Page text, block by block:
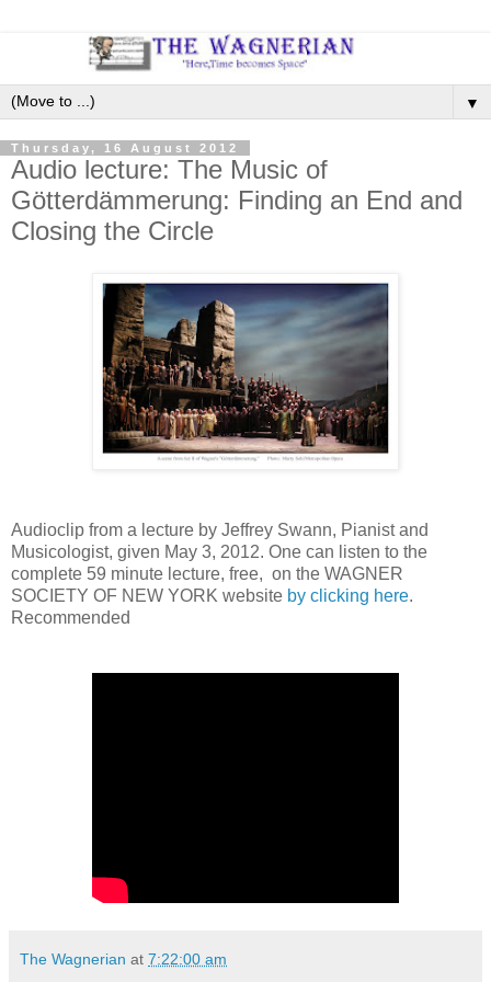
▼
Thursday, 16 August 2012
Audio lecture: The Music of
Götterdämmerung: Finding an End and
Closing the Circle
Audioclip from a lecture by Jeffrey Swann, Pianist and
Musicologist, given May 3, 2012. One can listen to the
complete 59 minute lecture, free, on the WAGNER
SOCIETY OF NEW YORK website by clicking here.
Recommended
The Wagnerian at 7:22:00 am